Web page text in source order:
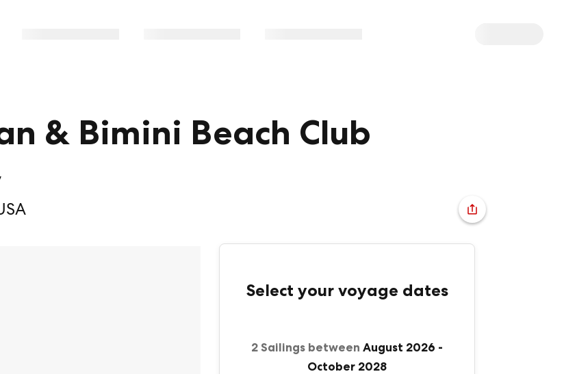
& Bimini Beach Club
Select your voyage dates
2 Sailings between August 2026 -
October 2028